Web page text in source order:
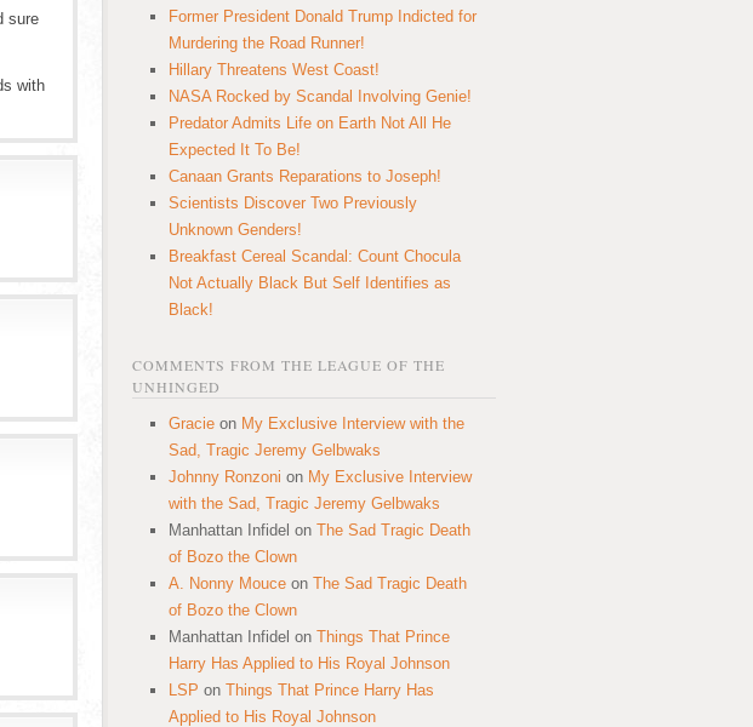
sure
with
Former President Donald Trump Indicted for
Murdering the Road Runner!
Hillary Threatens West Coast!
NASA Rocked by Scandal Involving Genie!
Predator Admits Life on Earth Not All He
Expected It To Be!
Canaan Grants Reparations to Joseph!
Scientists Discover Two Previously
Unknown Genders!
Breakfast Cereal Scandal: Count Chocula
Not Actually Black But Self Identifies as
Black!
COMMENTS FROM THE LEAGUE OF THE
UNHINGED
Gracie on My Exclusive Interview with the
Sad, Tragic Jeremy Gelbwaks
Johnny Ronzoni on My Exclusive Interview
with the Sad, Tragic Jeremy Gelbwaks
Manhattan Infidel on The Sad Tragic Death
of Bozo the Clown
A. Nonny Mouce on The Sad Tragic Death
of Bozo the Clown
Manhattan Infidel on Things That Prince
Harry Has Applied to His Royal Johnson
LSP on Things That Prince Harry Has
Applied to His Royal Johnson